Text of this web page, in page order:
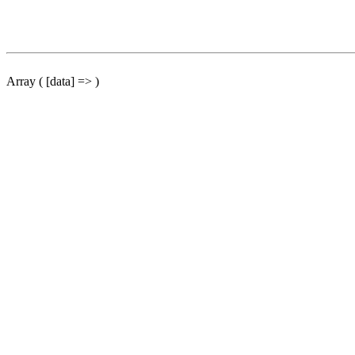
Array ( [data] => )